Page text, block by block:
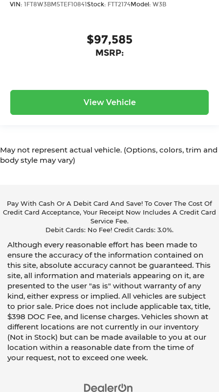
VIN: 1FT8W3BM5TEF10841Stock: FTT2174Model: W3B
$97,585
MSRP:
View Vehicle
May not represent actual vehicle. (Options, colors, trim and
body style may vary)
Pay With Cash Or A Debit Card And Save! To Cover The Cost Of
Credit Card Acceptance, Your Receipt Now Includes A Credit Card
Service Fee.
Debit Cards: No Fee! Credit Cards: 3.0%.
Although every reasonable effort has been made to
ensure the accuracy of the information contained on
this site, absolute accuracy cannot be guaranteed. This
site, all information and materials appearing on it, are
presented to the user "as is" without warranty of any
kind, either express or implied. All vehicles are subject
to prior sale. Price does not include applicable tax, title,
$398 DOC Fee, and license charges. Vehicles shown at
different locations are not currently in our inventory
(Not in Stock) but can be made available to you at our
location within a reasonable date from the time of
your request, not to exceed one week.